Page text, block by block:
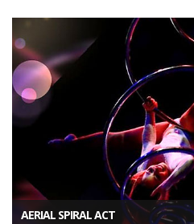
AERIAL SPIRAL ACT